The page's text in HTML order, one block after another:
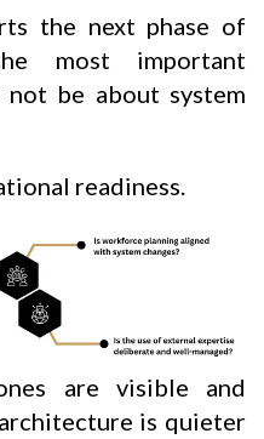
the next phase of
most important
be about system
readiness.
are visible and
is quieter